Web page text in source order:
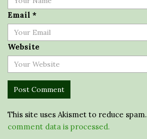
Email *
Website
This site uses Akismet to reduce spam.
comment data is processed.